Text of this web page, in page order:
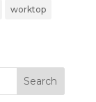
worktop